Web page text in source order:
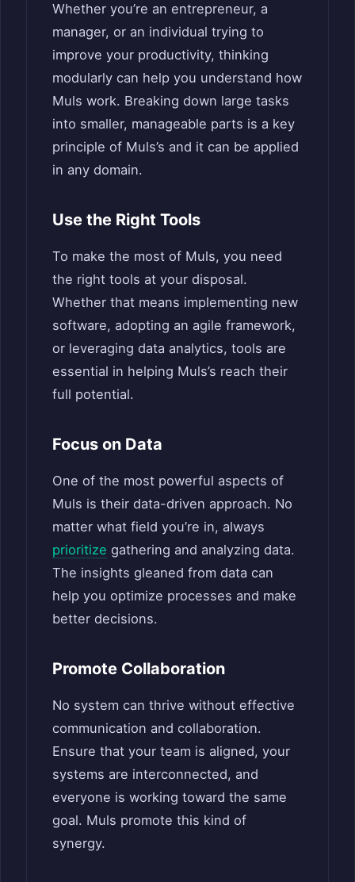
Whether you’re an entrepreneur, a
manager, or an individual trying to
improve your productivity, thinking
modularly can help you understand how
Muls work. Breaking down large tasks
into smaller, manageable parts is a key
principle of Muls’s and it can be applied
in any domain.
Use the Right Tools
To make the most of Muls, you need
the right tools at your disposal.
Whether that means implementing new
software, adopting an agile framework,
or leveraging data analytics, tools are
essential in helping Muls’s reach their
full potential.
Focus on Data
One of the most powerful aspects of
Muls is their data-driven approach. No
matter what field you’re in, always
prioritize gathering and analyzing data.
The insights gleaned from data can
help you optimize processes and make
better decisions.
Promote Collaboration
No system can thrive without effective
communication and collaboration.
Ensure that your team is aligned, your
systems are interconnected, and
everyone is working toward the same
goal. Muls promote this kind of
synergy.